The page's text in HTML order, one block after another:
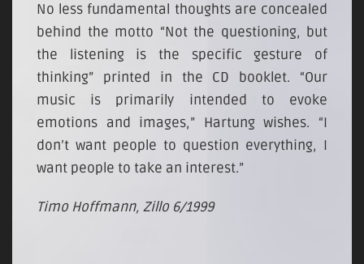
No less fundamental thoughts are concealed
behind the motto “Not the questioning, but
the listening is the specific gesture of
thinking” printed in the CD booklet. “Our
music is primarily intended to evoke
emotions and images,” Hartung wishes. “I
don’t want people to question everything, I
want people to take an interest.”
Timo Hoffmann, Zillo 6/1999